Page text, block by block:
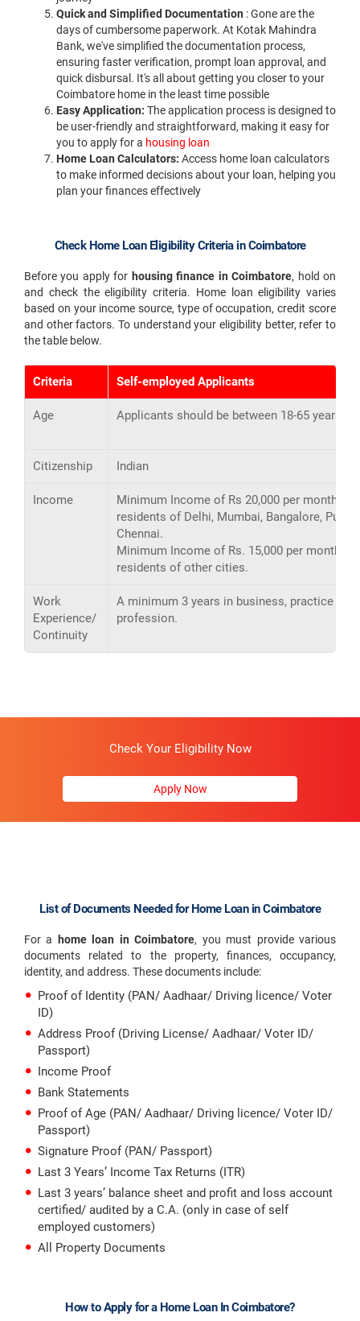
Quick and Simplified Documentation : Gone are the
days of cumbersome paperwork. At Kotak Mahindra
Bank, we've simplified the documentation process,
ensuring faster verification, prompt loan approval, and
quick disbursal. It's all about getting you closer to your
Coimbatore home in the least time possible
Easy Application: The application process is designed to
be user-friendly and straightforward, making it easy for
you to apply for a housing loan
Home Loan Calculators: Access home loan calculators
to make informed decisions about your loan, helping you
plan your finances effectively
Check Home Loan Eligibility Criteria in Coimbatore
Before you apply for housing finance in Coimbatore, hold on
and check the eligibility criteria. Home loan eligibility varies
based on your income source, type of occupation, credit score
and other factors. To understand your eligibility better, refer to
the table below.
Criteria Self-employed Applicants
Age Applicants should be between 18-65 years
Citizenship Indian
Income
Minimum Income of Rs 20,000 per month for
residents of Delhi, Mumbai, Bangalore, Pune,
Chennai.
Minimum Income of Rs. 15,000 per month
residents of other cities.
Work
Experience/
Continuity
A minimum 3 years in business, practice or
profession.
Check Your Eligibility Now
Apply Now
List of Documents Needed for Home Loan in Coimbatore
For a home loan in Coimbatore, you must provide various
documents related to the property, finances, occupancy,
identity, and address. These documents include:
Proof of Identity (PAN/ Aadhaar/ Driving licence/ Voter
ID)
Address Proof (Driving License/ Aadhaar/ Voter ID/
Passport)
Income Proof
Bank Statements
Proof of Age (PAN/ Aadhaar/ Driving licence/ Voter ID/
Passport)
Signature Proof (PAN/ Passport)
Last 3 Years’ Income Tax Returns (ITR)
Last 3 years’ balance sheet and profit and loss account
certified/ audited by a C.A. (only in case of self
employed customers)
All Property Documents
How to Apply for a Home Loan In Coimbatore?